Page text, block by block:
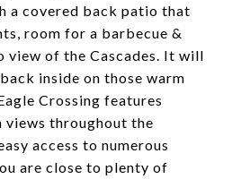
a covered back patio that
room for a barbecue &
view of the Cascades. It will
inside on those warm
Crossing features
views throughout the
access to numerous
are close to plenty of